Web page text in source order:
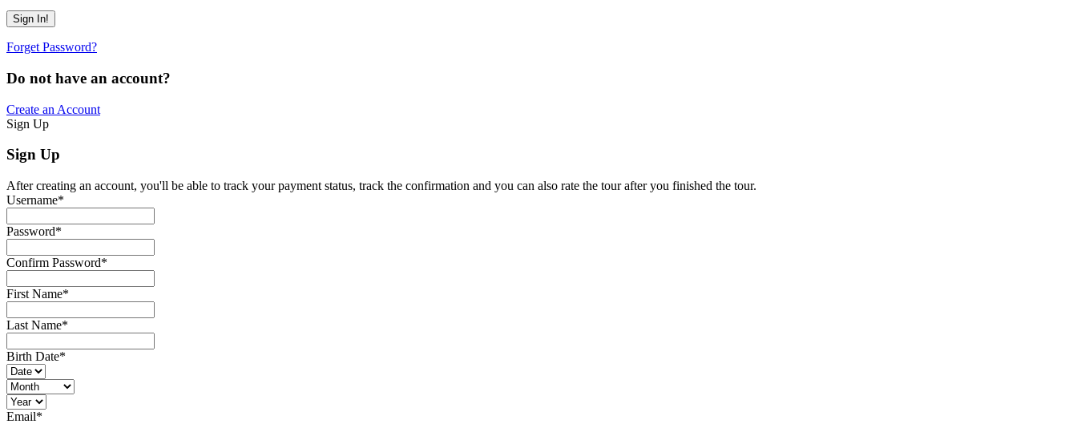
Forget Password?
Do not have an account?
Create an Account
Sign Up
Sign Up
After creating an account, you'll be able to track your payment status, track the confirmation and you can also rate the tour after you finished the tour.
Username*
Password*
Confirm Password*
First Name*
Last Name*
Birth Date*
Email*